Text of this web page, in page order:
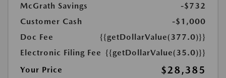
McGrath Savings
-$732
Customer Cash
-$1,000
Doc Fee
{{getDollarValue(377.0)}}
Electronic Filing Fee {{getDollarValue(35.0)}}
Your Price
$28,385